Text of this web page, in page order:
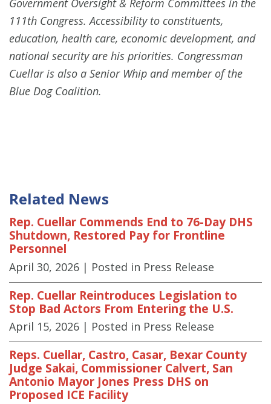
Government Oversight & Reform Committees in the
111th Congress. Accessibility to constituents,
education, health care, economic development, and
national security are his priorities. Congressman
Cuellar is also a Senior Whip and member of the
Blue Dog Coalition.
Related News
Rep. Cuellar Commends End to 76-Day DHS
Shutdown, Restored Pay for Frontline
Personnel
April 30, 2026 | Posted in Press Release
Rep. Cuellar Reintroduces Legislation to
Stop Bad Actors From Entering the U.S.
April 15, 2026 | Posted in Press Release
Reps. Cuellar, Castro, Casar, Bexar County
Judge Sakai, Commissioner Calvert, San
Antonio Mayor Jones Press DHS on
Proposed ICE Facility